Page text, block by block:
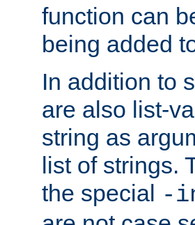
function can
being added
In addition to
are also list-
string as
list of strings.
the special -